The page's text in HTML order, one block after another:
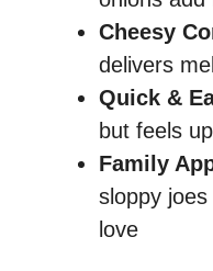
Cheesy
delivers
Quick &
but feels
Family
sloppy
love